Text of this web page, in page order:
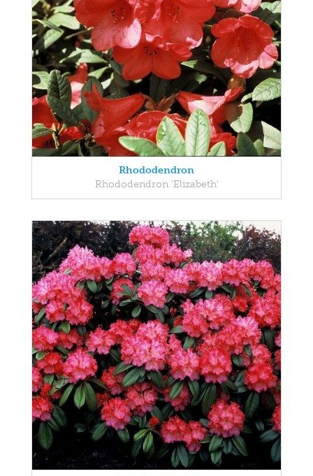
Rhododendron
Rhododendron 'Elizabeth'